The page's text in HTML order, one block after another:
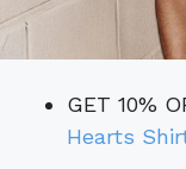
GET 10%
Hearts